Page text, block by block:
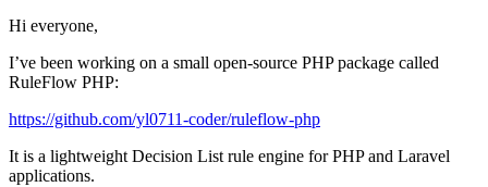
Hi everyone,
I’ve been working on a small open-source PHP package called
RuleFlow PHP:
https://github.com/yl0711-coder/ruleflow-php
It is a lightweight Decision List rule engine for PHP and Laravel
applications.